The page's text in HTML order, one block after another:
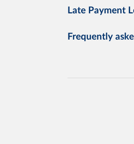
Late Payment
Frequently